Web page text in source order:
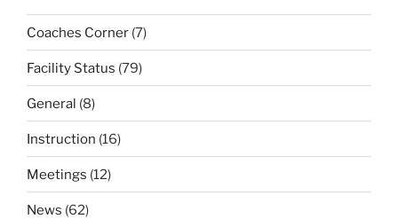
Coaches Corner (7)
Facility Status (79)
General (8)
Instruction (16)
Meetings (12)
News (62)